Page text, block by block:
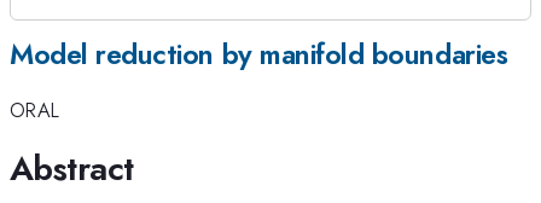
Model reduction by manifold boundaries
ORAL
Abstract